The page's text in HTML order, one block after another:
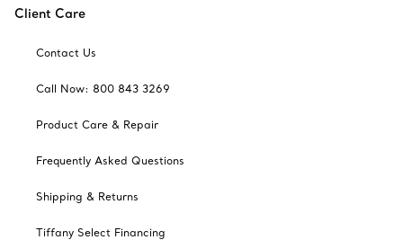
Client Care
Contact Us
Call Now: 800 843 3269
Product Care & Repair
Frequently Asked Questions
Shipping & Returns
Tiffany Select Financing